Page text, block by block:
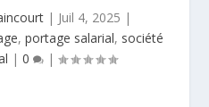
| Juil 4, 2025 |
, portage salarial, société
| 0 |